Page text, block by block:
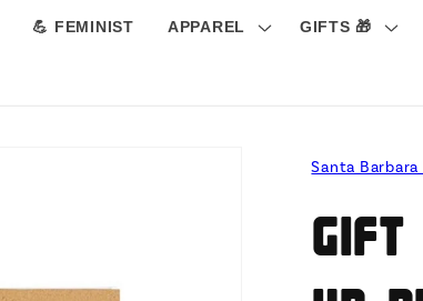
💪 FEMINIST APPAREL GIFTS 🎁
Santa
Gift